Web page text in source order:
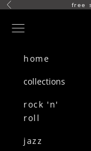
skip to content
Previous free
Navigation menu
home
collections
rock 'n'
roll
jazz